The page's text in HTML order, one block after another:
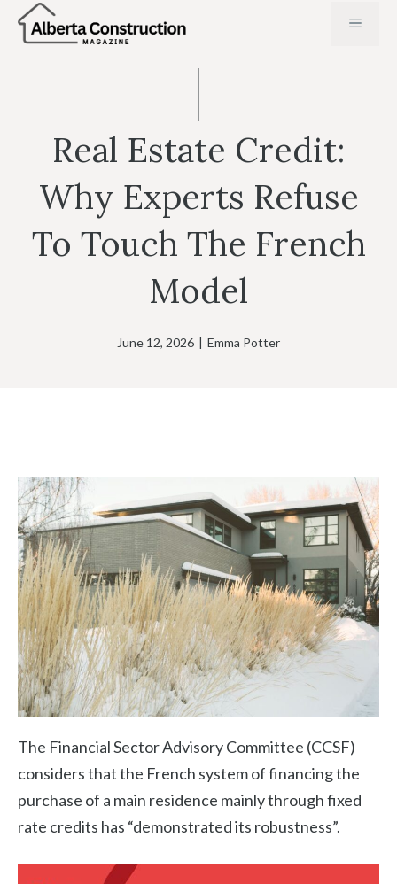
Skip
MENU
Real Estate Credit:
Why Experts Refuse
To Touch The French
Model
June 12, 2026 | Emma Potter
The Financial Sector Advisory Committee (CCSF)
considers that the French system of financing the
purchase of a main residence mainly through fixed
rate credits has “demonstrated its robustness”.